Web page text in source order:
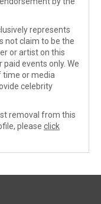
represents
not claim to be the
or artist on this
events only. We
time or media
celebrity
removal from this
please click